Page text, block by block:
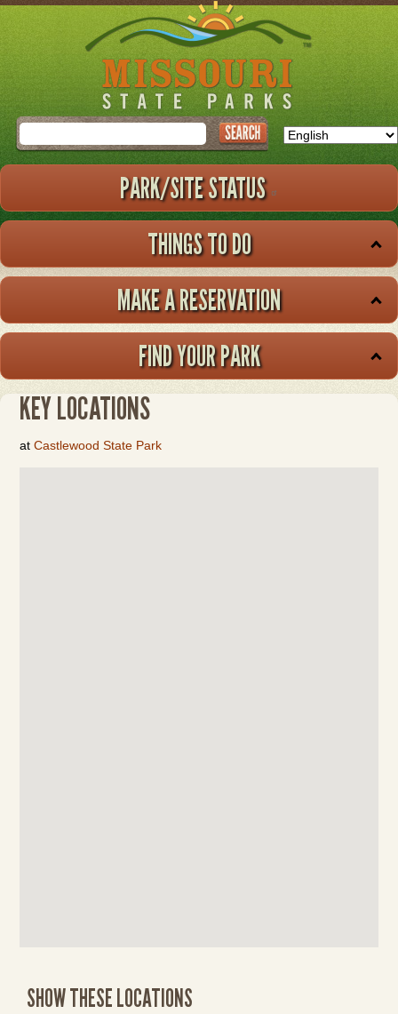
Skip
to
main
Search
PARK/SITE STATUS
THINGS TO DO
MAKE A RESERVATION
FIND YOUR PARK
KEY LOCATIONS
atCastlewood State Park
SHOW THESE LOCATIONS